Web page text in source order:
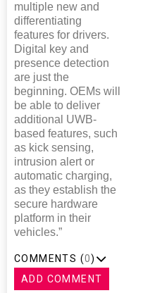
multiple new and
differentiating
features for drivers.
Digital key and
presence detection
are just the
beginning. OEMs will
be able to deliver
additional UWB-
based features, such
as kick sensing,
intrusion alert or
automatic charging,
as they establish the
secure hardware
platform in their
vehicles.”
COMMENTS (0)
ADD COMMENT